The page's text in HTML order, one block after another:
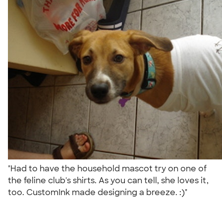
"Had to have the household mascot try on one of
the feline club's shirts. As you can tell, she loves it,
too. CustomInk made designing a breeze. :)"